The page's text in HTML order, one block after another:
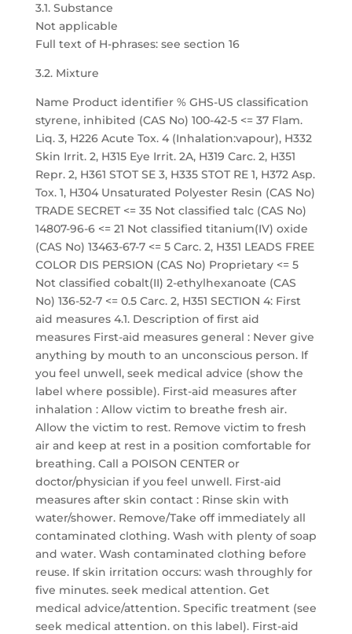
3.1. Substance
Not applicable
Full text of H-phrases: see section 16
3.2. Mixture
Name Product identifier % GHS-US classification
styrene, inhibited (CAS No) 100-42-5 <= 37 Flam.
Liq. 3, H226 Acute Tox. 4 (Inhalation:vapour), H332
Skin Irrit. 2, H315 Eye Irrit. 2A, H319 Carc. 2, H351
Repr. 2, H361 STOT SE 3, H335 STOT RE 1, H372 Asp.
Tox. 1, H304 Unsaturated Polyester Resin (CAS No)
TRADE SECRET <= 35 Not classified talc (CAS No)
14807-96-6 <= 21 Not classified titanium(IV) oxide
(CAS No) 13463-67-7 <= 5 Carc. 2, H351 LEADS FREE
COLOR DIS PERSION (CAS No) Proprietary <= 5
Not classified cobalt(II) 2-ethylhexanoate (CAS
No) 136-52-7 <= 0.5 Carc. 2, H351 SECTION 4: First
aid measures 4.1. Description of first aid
measures First-aid measures general : Never give
anything by mouth to an unconscious person. If
you feel unwell, seek medical advice (show the
label where possible). First-aid measures after
inhalation : Allow victim to breathe fresh air.
Allow the victim to rest. Remove victim to fresh
air and keep at rest in a position comfortable for
breathing. Call a POISON CENTER or
doctor/physician if you feel unwell. First-aid
measures after skin contact : Rinse skin with
water/shower. Remove/Take off immediately all
contaminated clothing. Wash with plenty of soap
and water. Wash contaminated clothing before
reuse. If skin irritation occurs: wash throughly for
five minutes. seek medical attention. Get
medical advice/attention. Specific treatment (see
seek medical attention. on this label). First-aid